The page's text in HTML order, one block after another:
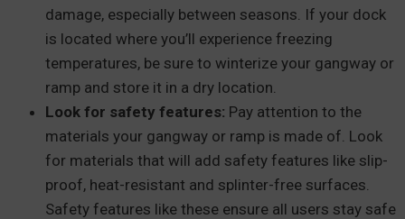
damage, especially between seasons. If your dock
is located where you’ll experience freezing
temperatures, be sure to winterize your gangway or
ramp and store it in a dry location.
Look for safety features: Pay attention to the
materials your gangway or ramp is made of. Look
for materials that will add safety features like slip-
proof, heat-resistant and splinter-free surfaces.
Safety features like these ensure all users stay safe